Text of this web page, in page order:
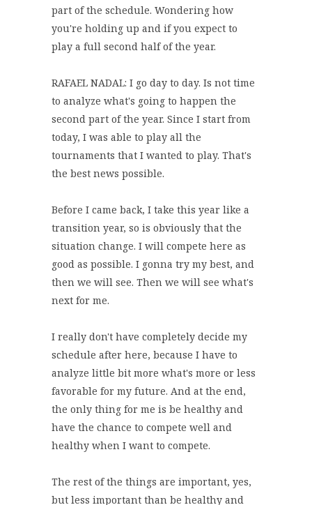
part of the schedule. Wondering how
you're holding up and if you expect to
play a full second half of the year.
RAFAEL NADAL: I go day to day. Is not time
to analyze what's going to happen the
second part of the year. Since I start from
today, I was able to play all the
tournaments that I wanted to play. That's
the best news possible.
Before I came back, I take this year like a
transition year, so is obviously that the
situation change. I will compete here as
good as possible. I gonna try my best, and
then we will see. Then we will see what's
next for me.
I really don't have completely decide my
schedule after here, because I have to
analyze little bit more what's more or less
favorable for my future. And at the end,
the only thing for me is be healthy and
have the chance to compete well and
healthy when I want to compete.
The rest of the things are important, yes,
but less important than be healthy and